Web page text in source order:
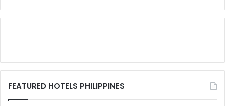
FEATURED HOTELS PHILIPPINES